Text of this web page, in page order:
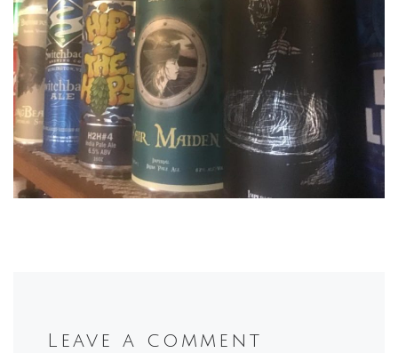
Leave a comment